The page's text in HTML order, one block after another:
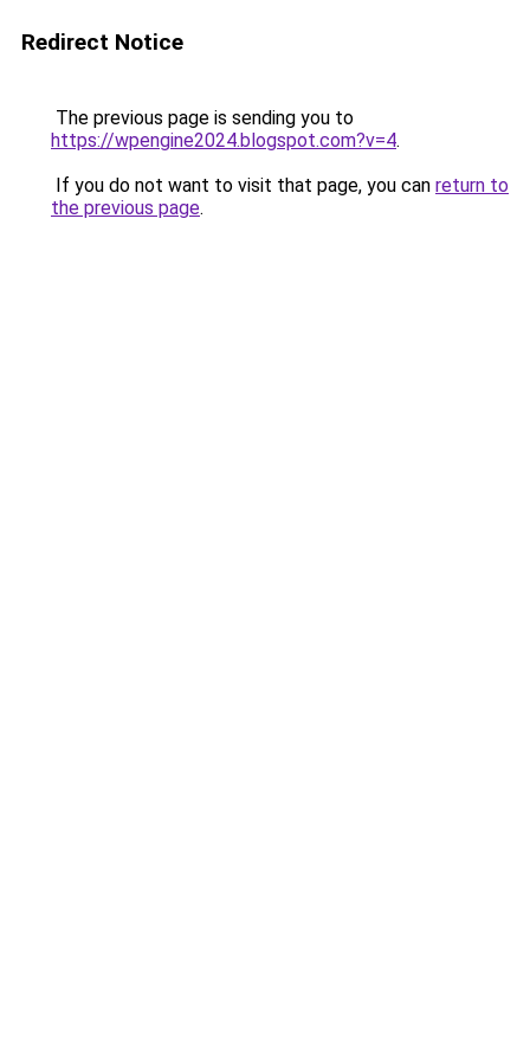
Redirect Notice
The previous page is sending you to
https://wpengine2024.blogspot.com?v=4.
If you do not want to visit that page, you can return to
the previous page.